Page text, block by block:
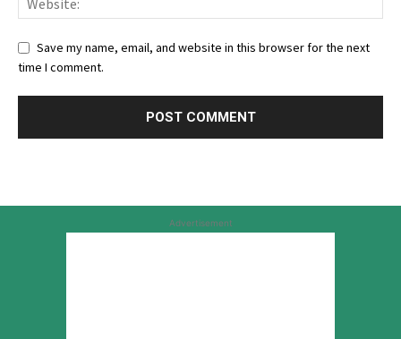
Save my name, email, and website in this browser for the next
time I comment.
Advertisement